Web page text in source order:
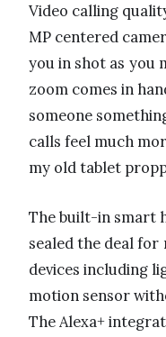
Video calling
MP centered
you in shot as you
zoom comes in
someone
calls feel much
my old tablet
The built-in smart
sealed the deal for
devices including
motion sensor
The Alexa+